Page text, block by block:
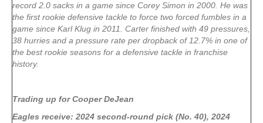
record 2.0 sacks in a game since Corey Simon in 2000. He was
the first rookie defensive tackle to force two forced fumbles in a
game since Karl Klug in 2011. Carter finished with 49 pressures,
38 hurries and a pressure rate per dropback of 12.7% in one of
the best rookie seasons for a defensive tackle in franchise
history.
Trading up for Cooper DeJean
Eagles receive: 2024 second-round pick (No. 40), 2024